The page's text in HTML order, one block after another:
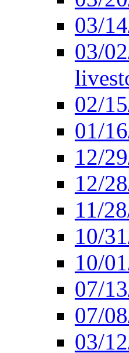
03/
03/
02/
01/
12/
12/
11/
10/
10/
07/
07/
03/